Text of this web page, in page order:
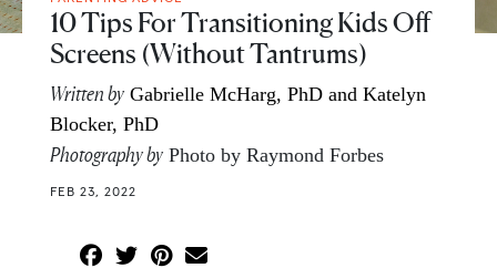
10 Tips For Transitioning Kids Off
Screens (Without Tantrums)
Written by Gabrielle McHarg, PhD and Katelyn
Blocker, PhD
Photography by Photo by Raymond Forbes
FEB 23, 2022